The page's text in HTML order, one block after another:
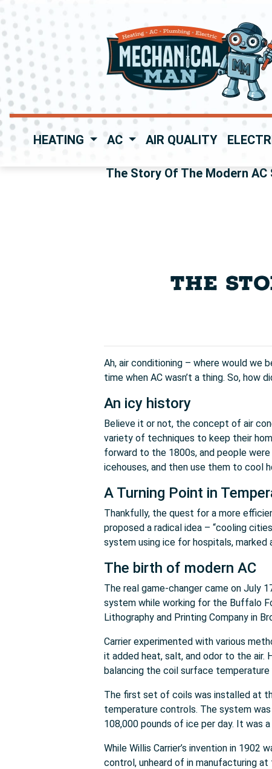
HEATING AC AIR QUALITY
The Story Of The Modern AC
THE
Ah, air conditioning – where would we
time when AC wasn’t a thing. So,
An icy history
Believe it or not, the concept of air
variety of techniques to keep their
forward to the 1800s, and people
icehouses, and then use them to cool
A Turning Point in
Thankfully, the quest for a more
proposed a radical idea – “cooling
system using ice for hospitals,
The birth of modern AC
The real game-changer came on July
system while working for the Buffalo
Lithography and Printing Company in
Carrier experimented with various
it added heat, salt, and odor to the
balancing the coil surface
The first set of coils was installed at
temperature controls. The system
108,000 pounds of ice per day. It was
While Willis Carrier’s invention in
control, unheard of in manufacturing